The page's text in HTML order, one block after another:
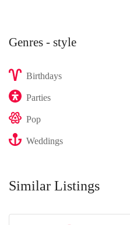
Genres - style
Birthdays
Parties
Pop
Weddings
Similar Listings